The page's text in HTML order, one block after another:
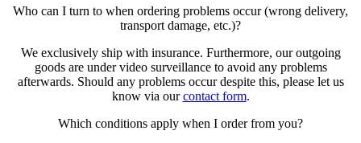
Who can I turn to when ordering problems occur (wrong delivery,
transport damage, etc.)?
We exclusively ship with insurance. Furthermore, our outgoing
goods are under video surveillance to avoid any problems
afterwards. Should any problems occur despite this, please let us
know via ourcontact form.
Which conditions apply when I order from you?